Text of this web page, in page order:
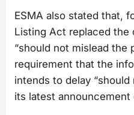
ESMA also stated that,
Listing Act replaced the
“should not mislead the
requirement that the
intends to delay
its latest announcement